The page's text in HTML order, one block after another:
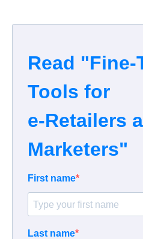
Read "Fine-
Tools for
e-Retailers
Marketers"
First name
Last name